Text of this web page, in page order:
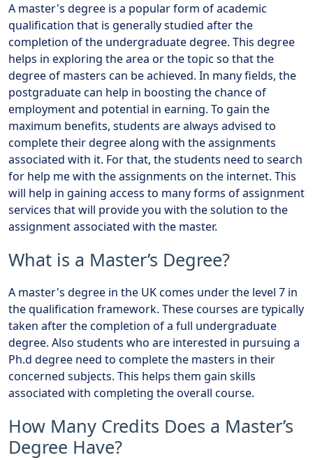
A master's degree is a popular form of academic
qualification that is generally studied after the
completion of the undergraduate degree. This degree
helps in exploring the area or the topic so that the
degree of masters can be achieved. In many fields, the
postgraduate can help in boosting the chance of
employment and potential in earning. To gain the
maximum benefits, students are always advised to
complete their degree along with the assignments
associated with it. For that, the students need to search
for help me with the assignments on the internet. This
will help in gaining access to many forms of assignment
services that will provide you with the solution to the
assignment associated with the master.
What is a Master’s Degree?
A master's degree in the UK comes under the level 7 in
the qualification framework. These courses are typically
taken after the completion of a full undergraduate
degree. Also students who are interested in pursuing a
Ph.d degree need to complete the masters in their
concerned subjects. This helps them gain skills
associated with completing the overall course.
How Many Credits Does a Master’s
Degree Have?